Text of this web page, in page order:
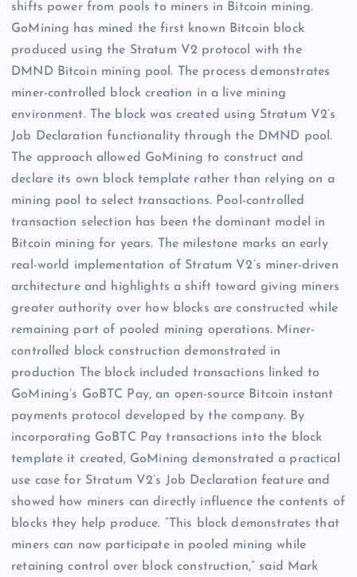
shifts power from pools to miners in Bitcoin mining.
GoMining has mined the first known Bitcoin block
produced using the Stratum V2 protocol with the
DMND Bitcoin mining pool. The process demonstrates
miner-controlled block creation in a live mining
environment. The block was created using Stratum V2’s
Job Declaration functionality through the DMND pool.
The approach allowed GoMining to construct and
declare its own block template rather than relying on a
mining pool to select transactions. Pool-controlled
transaction selection has been the dominant model in
Bitcoin mining for years. The milestone marks an early
real-world implementation of Stratum V2’s miner-driven
architecture and highlights a shift toward giving miners
greater authority over how blocks are constructed while
remaining part of pooled mining operations. Miner-
controlled block construction demonstrated in
production The block included transactions linked to
GoMining’s GoBTC Pay, an open-source Bitcoin instant
payments protocol developed by the company. By
incorporating GoBTC Pay transactions into the block
template it created, GoMining demonstrated a practical
use case for Stratum V2’s Job Declaration feature and
showed how miners can directly influence the contents of
blocks they help produce. “This block demonstrates that
miners can now participate in pooled mining while
retaining control over block construction,” said Mark